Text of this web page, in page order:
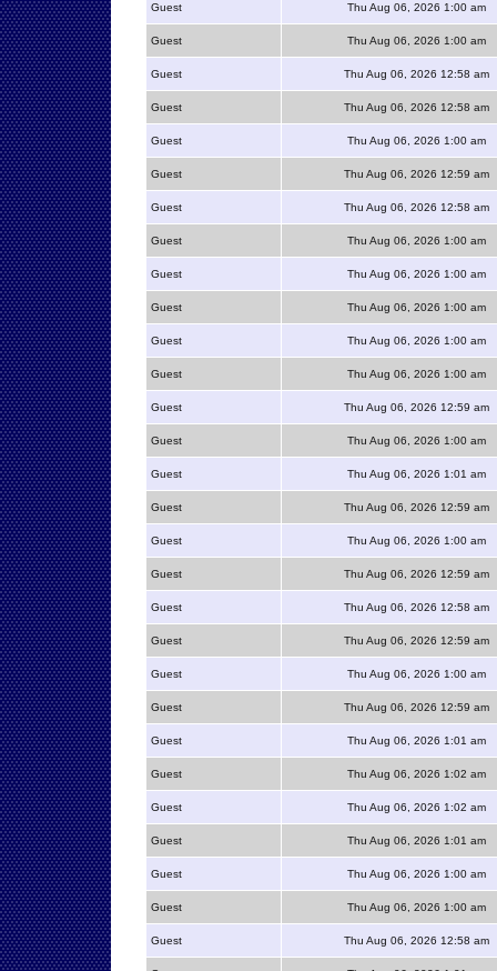
Guest Thu Aug 06, 2026 1:00 am
Guest Thu Aug 06, 2026 1:00 am
Guest Thu Aug 06, 2026 12:58 am
Guest Thu Aug 06, 2026 12:58 am
Guest Thu Aug 06, 2026 1:00 am
Guest Thu Aug 06, 2026 12:59 am
Guest Thu Aug 06, 2026 12:58 am
Guest Thu Aug 06, 2026 1:00 am
Guest Thu Aug 06, 2026 1:00 am
Guest Thu Aug 06, 2026 1:00 am
Guest Thu Aug 06, 2026 1:00 am
Guest Thu Aug 06, 2026 1:00 am
Guest Thu Aug 06, 2026 12:59 am
Guest Thu Aug 06, 2026 1:00 am
Guest Thu Aug 06, 2026 1:01 am
Guest Thu Aug 06, 2026 12:59 am
Guest Thu Aug 06, 2026 1:00 am
Guest Thu Aug 06, 2026 12:59 am
Guest Thu Aug 06, 2026 12:58 am
Guest Thu Aug 06, 2026 12:59 am
Guest Thu Aug 06, 2026 1:00 am
Guest Thu Aug 06, 2026 12:59 am
Guest Thu Aug 06, 2026 1:01 am
Guest Thu Aug 06, 2026 1:02 am
Guest Thu Aug 06, 2026 1:02 am
Guest Thu Aug 06, 2026 1:01 am
Guest Thu Aug 06, 2026 1:00 am
Guest Thu Aug 06, 2026 1:00 am
Guest Thu Aug 06, 2026 12:58 am